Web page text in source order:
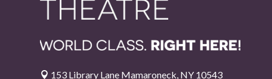
 153 Library Lane Mamaroneck, NY 10543